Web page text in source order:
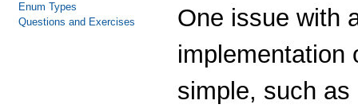
Enum Types
Questions and Exercises
One issue with
implementation
simple, such